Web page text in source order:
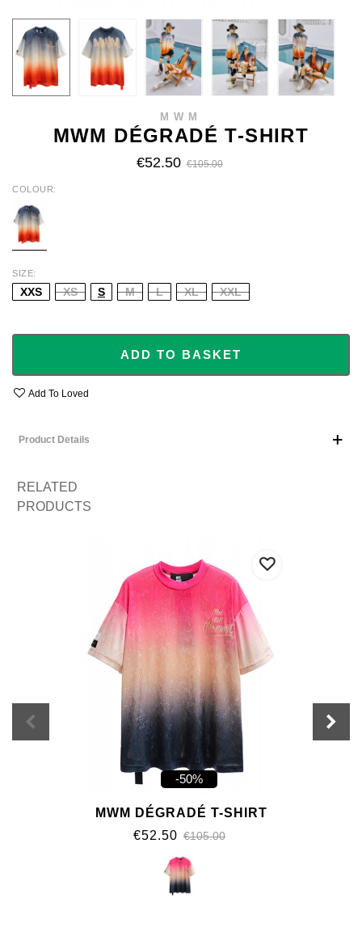
MWM
MWM DÉGRADÉ T-SHIRT
€52.50 €105.00
COLOUR
ORANGE
SIZE
XXS XS S M L XL XXL
ADD TO BASKET
Add To Loved
Product Details
RELATED
PRODUCTS
-50%
MWM DÉGRADÉ T-SHIRT
€52.50 €105.00